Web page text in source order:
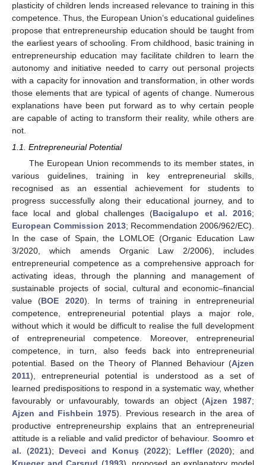
plasticity of children lends increased relevance to training in this
competence. Thus, the European Union’s educational guidelines
propose that entrepreneurship education should be taught from
the earliest years of schooling. From childhood, basic training in
entrepreneurship education may facilitate children to learn the
autonomy and initiative needed to carry out personal projects
with a capacity for innovation and transformation, in other words
those elements that are typical of agents of change. Numerous
explanations have been put forward as to why certain people
are capable of acting to transform their reality, while others are
not.
1.1. Entrepreneurial Potential
The European Union recommends to its member states, in
various guidelines, training in key entrepreneurial skills,
recognised as an essential achievement for students to
progress successfully along their educational journey, and to
face local and global challenges (Bacigalupo et al. 2016;
European Commission 2013; Recommendation 2006/962/EC).
In the case of Spain, the LOMLOE (Organic Education Law
3/2020, which amends Organic Law 2/2006), includes
entrepreneurial competence as a comprehensive approach for
activating ideas, through the planning and management of
sustainable projects of social, cultural and economic–financial
value (BOE 2020). In terms of training in entrepreneurial
competence, entrepreneurial potential plays a major role,
without which it would be difficult to realise the full development
of entrepreneurial competence. Moreover, entrepreneurial
competence, in turn, also feeds back into entrepreneurial
potential. Based on the Theory of Planned Behaviour (Ajzen
2011), entrepreneurial potential is understood as a set of
learned predispositions to respond in a systematic way, whether
favourably or unfavourably, towards an object (Ajzen 1987;
Ajzen and Fishbein 1975). Previous research in the area of
productive entrepreneurship explains that an entrepreneurial
attitude is a reliable and valid predictor of behaviour. Soomro et
al. (2021); Deveci and Konuş (2022); Leffler(2020); and